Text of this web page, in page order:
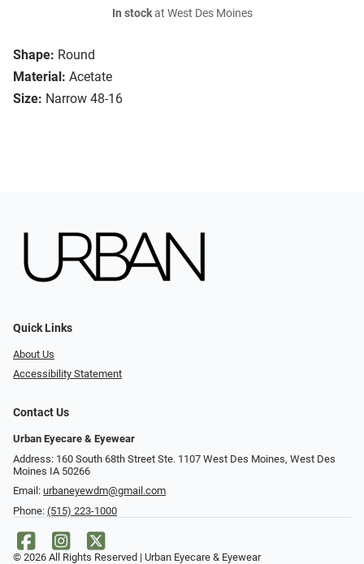
Shape: Round
Material: Acetate
Size: Narrow 48-16
In stockat West Des Moines
Quick Links
About Us
Accessibility Statement
Contact Us
Urban Eyecare & Eyewear
Address: 160 South 68th Street Ste. 1107 West Des Moines, West Des
Moines IA 50266
Email: urbaneyewdm@gmail.com
Phone: (515) 223-1000
© 2026 All Rights Reserved | Urban Eyecare & Eyewear